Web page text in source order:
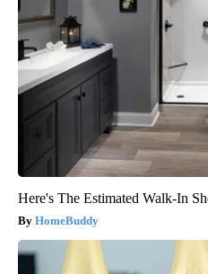
Here's The Estimated Walk-In
HomeBuddy